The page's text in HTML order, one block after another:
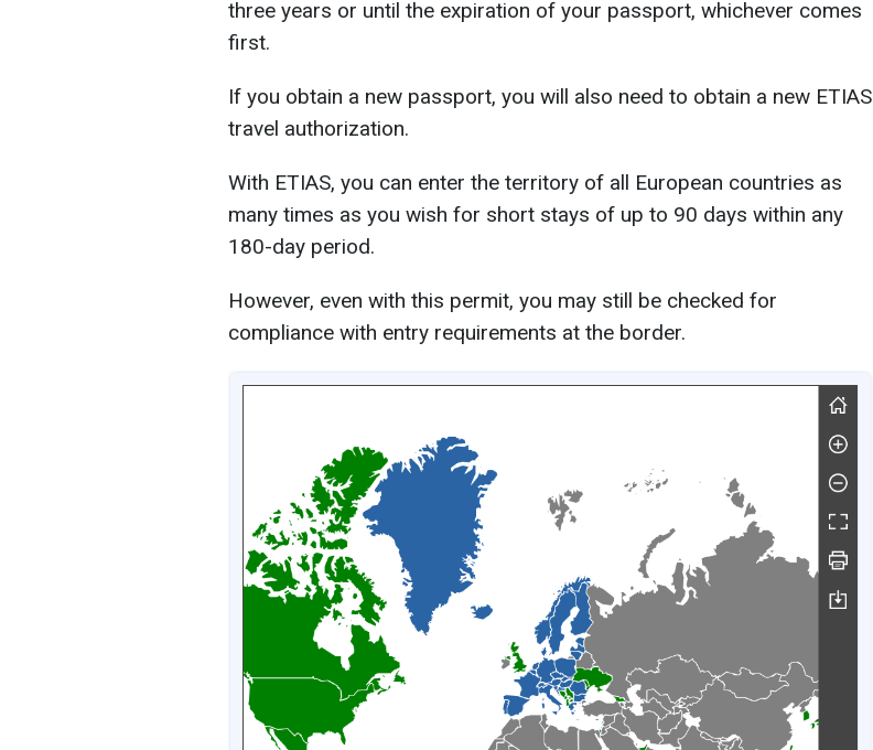
three years or until the expiration of your passport, whichever comes
first.
If you obtain a new passport, you will also need to obtain a new ETIAS
travel authorization.
With ETIAS, you can enter the territory of all European countries as
many times as you wish for short stays of up to 90 days within any
180-day period.
However, even with this permit, you may still be checked for
compliance with entry requirements at the border.